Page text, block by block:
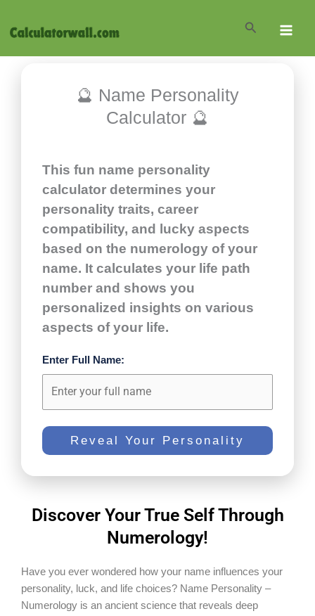
content
Search
🔮 Name Personality
Calculator 🔮
This fun name personality
calculator determines your
personality traits, career
compatibility, and lucky aspects
based on the numerology of your
name. It calculates your life path
number and shows you
personalized insights on various
aspects of your life.
Enter Full Name:
Reveal Your Personality
Discover Your True Self Through
Numerology!
Have you ever wondered how your name influences your
personality, luck, and life choices? Name Personality –
Numerology is an ancient science that reveals deep